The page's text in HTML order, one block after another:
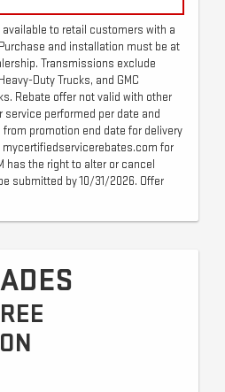
available to retail customers with a
and installation must be at
Transmissions exclude
Duty Trucks, and GMC
Rebate offer not valid with other
service performed per date and
promotion end date for delivery
mycertifiedservicerebates.com for
has the right to alter or cancel
submitted by 10/31/2026. Offer